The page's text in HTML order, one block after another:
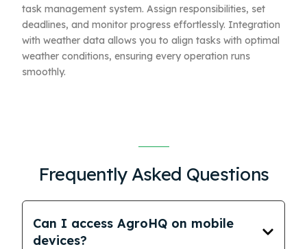
task management system. Assign responsibilities, set
deadlines, and monitor progress effortlessly. Integration
with weather data allows you to align tasks with optimal
weather conditions, ensuring every operation runs
smoothly.
Frequently Asked Questions
Can I access AgroHQ on mobile
devices?